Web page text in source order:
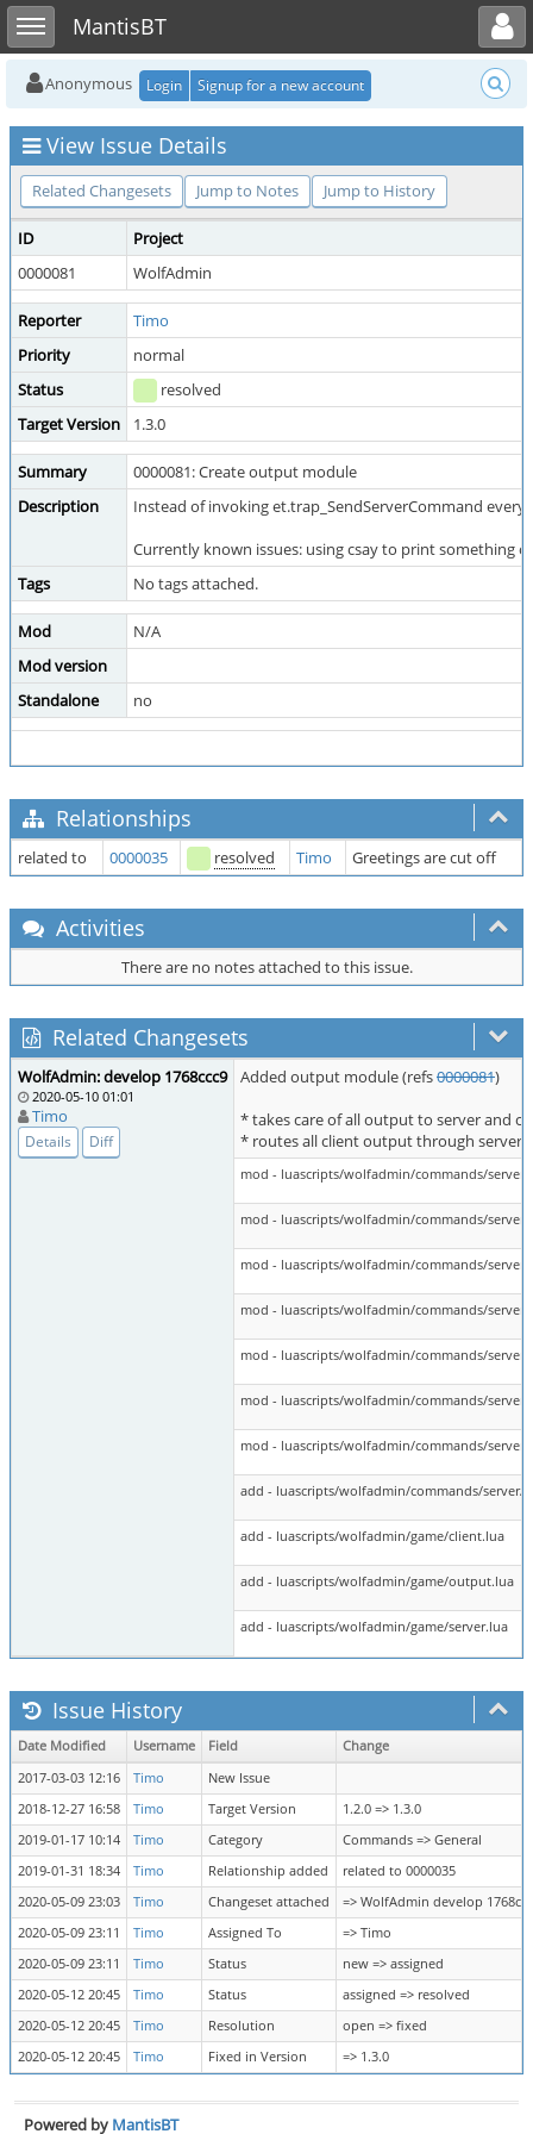
Toggle sidebarMantisBT
Toggle user menu
Anonymous Login Signup for a new account
View Issue Details
Related Changesets Jump to Notes Jump to History
ID
Project
0000081
WolfAdmin
Reporter
Timo
Priority
normal
Status
resolved
Target Version
1.3.0
Summary
0000081: Create output module
Description
Instead of invoking et.trap_SendServerCommand
Currently known issues: using csay to print something
Tags
No tags attached.
Mod
N/A
Mod version
Standalone
no
Relationships
related to 0000035 resolved Timo Greetings are cut off
Activities
There are no notes attached to this issue.
Related Changesets
WolfAdmin: develop 1768ccc9
2020-05-10 01:01
Timo
Details Diff
Added output module (refs0000081)
* takes care of all output to server and
* routes all client output through server
mod - luascripts/wolfadmin/commands/server/
mod - luascripts/wolfadmin/commands/server/
mod - luascripts/wolfadmin/commands/server/
mod - luascripts/wolfadmin/commands/server/
mod - luascripts/wolfadmin/commands/server/
mod - luascripts/wolfadmin/commands/server/
mod - luascripts/wolfadmin/commands/server/
add - luascripts/wolfadmin/commands/server/
add - luascripts/wolfadmin/game/client.lua
add - luascripts/wolfadmin/game/output.lua
add - luascripts/wolfadmin/game/server.lua
Issue History
Date Modified Username Field
Change
2017-03-03 12:16
Timo
New Issue
2018-12-27 16:58
Timo Target Version
1.2.0 => 1.3.0
2019-01-17 10:14
Timo Category
Commands => General
2019-01-31 18:34
Timo Relationship added
related to 0000035
2020-05-09 23:03
Timo Changeset attached
=> WolfAdmin develop
2020-05-09 23:11
Timo Assigned To
=> Timo
2020-05-09 23:11
Timo Status
new => assigned
2020-05-12 20:45
Timo Status
assigned => resolved
2020-05-12 20:45
Timo Resolution
open => fixed
2020-05-12 20:45
Timo Fixed in Version => 1.3.0
Powered by MantisBT